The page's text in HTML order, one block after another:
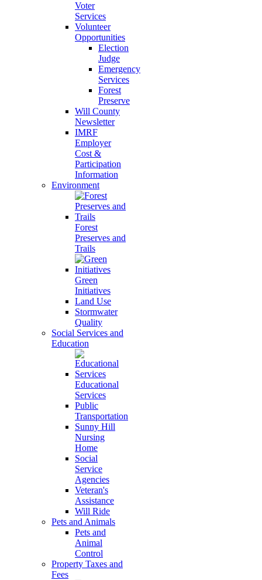
Voter
Services
Volunteer
Opportunities
Election
Judge
Emergency
Services
Forest
Preserve
Will County
Newsletter
IMRF
Employer
Cost &
Participation
Information
Environment
Forest
Preserves and
Trails
Green
Initiatives
Land Use
Stormwater
Quality
Social Services and
Education
Educational
Services
Public
Transportation
Sunny Hill
Nursing
Home
Social
Service
Agencies
Veteran's
Assistance
Will Ride
Pets and Animals
Pets and
Animal
Control
Property Taxes and
Fees